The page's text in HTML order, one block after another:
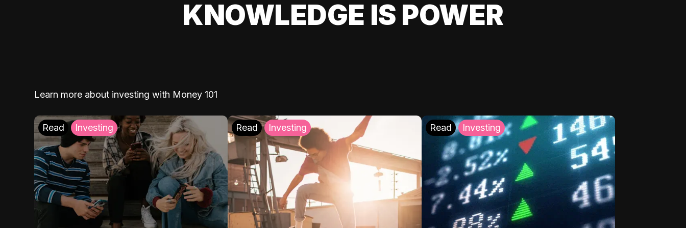
KNOWLEDGE IS POWER
Learn more about investing with Money 101
Read Investing Read Investing Read Investing